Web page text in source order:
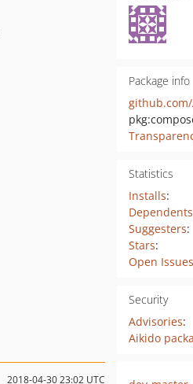
Package info
Statistics
Installs:
Dependents
Suggesters:
Stars:
Open Issues
Security
Advisories:
Aikido
2018-04-30 23:02 UTC